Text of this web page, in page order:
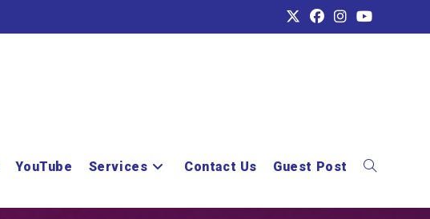
YouTube Services Contact Us Guest Post